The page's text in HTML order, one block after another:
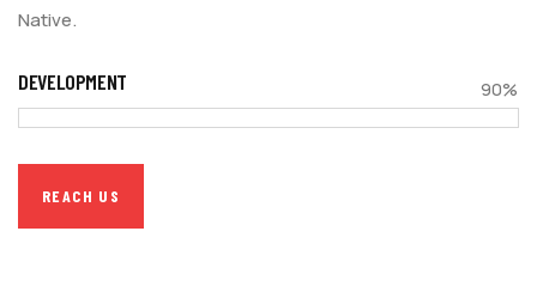
Native.
DEVELOPMENT 90%
REACH US